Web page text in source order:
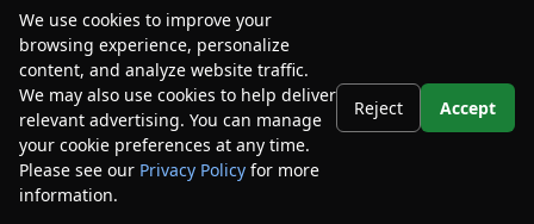
Used 2024
Kia Sportage Hybrid EX
Stock: 67240A Miles:24,530
We use cookies to improve your
browsing experience, personalize
content, and analyze website traffic.
We may also use cookies to help deliver
relevant advertising. You can manage
your cookie preferences at any time.
Please see our Privacy Policy for more
information.
Reject Accept
Your Privacy Choices